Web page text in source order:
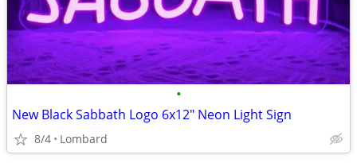
•
New Black Sabbath Logo 6x12" Neon Light Sign
8/4 Lombard